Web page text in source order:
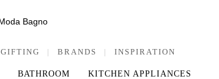
GIFTING | BRANDS | INSPIRATION
BATHROOM KITCHEN APPLIANCES